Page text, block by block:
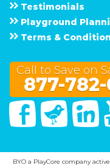
Testimonials
Playground
Terms &
Call to Save on
877-
FacebookTwitter
BYO a PlayCore company